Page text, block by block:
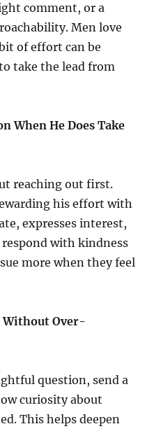
comment, or a
Men love
of effort can be
take the lead from
When He Does Take
reaching out first.
his effort with
expresses interest,
with kindness
more when they feel
Over-
question, send a
curiosity about
This helps deepen